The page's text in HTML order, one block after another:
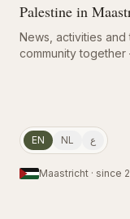
Palestine in
News, activities and
community
EN NL ع
Maastricht · since